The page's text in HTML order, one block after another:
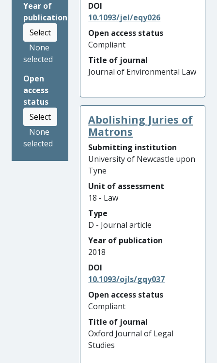
Year of
publication
Select
None
selected
Open
access
status
Select
None
selected
DOI
10.1093/jel/eqy026
Open access status
Compliant
Title of journal
Journal of Environmental Law
Abolishing Juries of
Matrons
Submitting institution
University of Newcastle upon
Tyne
Unit of assessment
18 - Law
Type
D - Journal article
Year of publication
2018
DOI
10.1093/ojls/gqy037
Open access status
Compliant
Title of journal
Oxford Journal of Legal
Studies